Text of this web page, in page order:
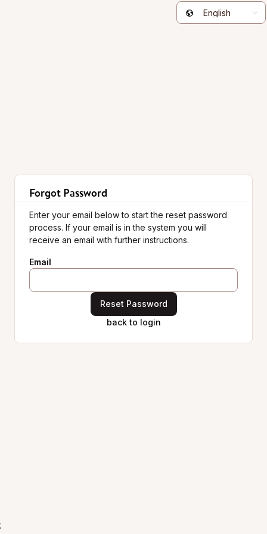
English
Forgot Password
Enter your email below to start the reset password
process. If your email is in the system you will
receive an email with further instructions.
Email
Reset Password
back to login
;